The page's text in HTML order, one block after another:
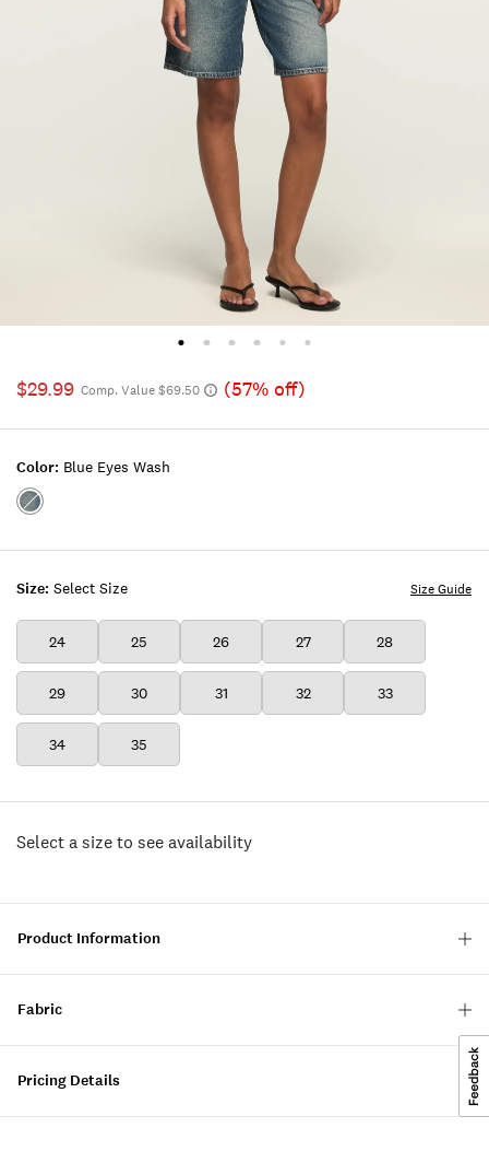
$29.99 Comp. Value $69.50 (57% off)
Size: Select Size
24 25 26 27 28
29 30 31 32 33
34 35
Size Guide
Color: Blue Eyes Wash
Color:BLUE
Select a size to see availability
Product Information
Fabric
Pricing Details